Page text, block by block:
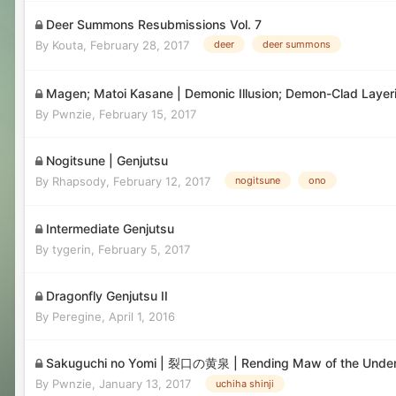
Deer Summons Resubmissions Vol. 7
By Kouta February 28, 2017 deer deer summons
Magen; Matoi Kasane | Demonic Illusion; Demon-Clad
By Pwnzie February 15, 2017
Nogitsune | Genjutsu
By Rhapsody February 12, 2017 nogitsune ono
Intermediate Genjutsu
By tygerin February 5, 2017
Dragonfly Genjutsu II
By Peregine April 1, 2016
Sakuguchi no Yomi | 裂口の黄泉 | Rending Maw of the
By Pwnzie January 13, 2017 uchiha shinji